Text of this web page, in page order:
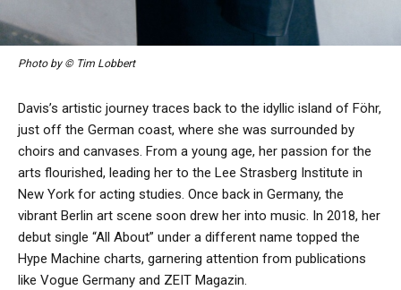
Photo by © Tim Lobbert
Davis’s artistic journey traces back to the idyllic island of Föhr,
just off the German coast, where she was surrounded by
choirs and canvases. From a young age, her passion for the
arts flourished, leading her to the Lee Strasberg Institute in
New York for acting studies. Once back in Germany, the
vibrant Berlin art scene soon drew her into music. In 2018, her
debut single “All About” under a different name topped the
Hype Machine charts, garnering attention from publications
like Vogue Germany and ZEIT Magazin.